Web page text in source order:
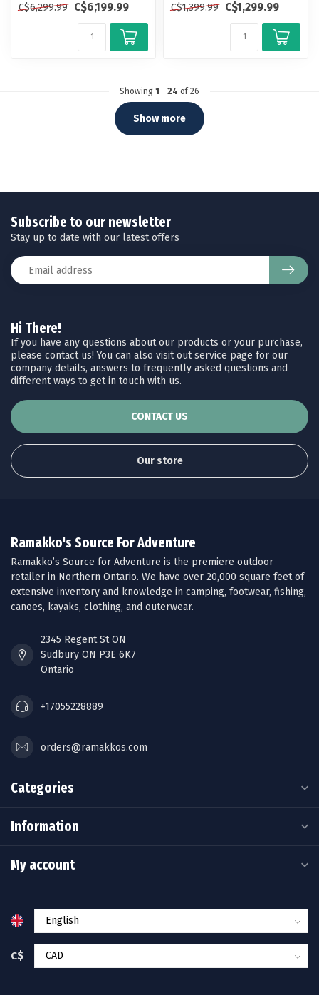
out...
C$6,299.99 C$6,199.99
C$1,399.99 C$1,299.99
Showing 1 - 24 of 26
Show more
Hi There!
If you have any questions about our products or your purchase,
please contact us! You can also visit out service page for our
company details, answers to frequently asked questions and
different ways to get in touch with us.
CONTACT US
Our store
Subscribe to our newsletter
Stay up to date with our latest offers
Ramakko's Source For Adventure
Ramakko’s Source for Adventure is the premiere outdoor
retailer in Northern Ontario. We have over 20,000 square feet of
extensive inventory and knowledge in camping, footwear, fishing,
canoes, kayaks, clothing, and outerwear.
2345 Regent St ON
Sudbury ON P3E 6K7
Ontario
+17055228889
orders@ramakkos.com
Categories
Information
My account
C$